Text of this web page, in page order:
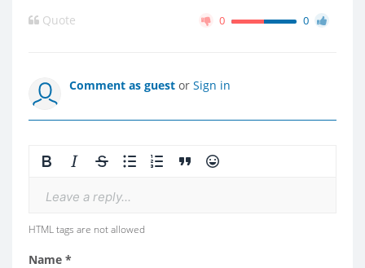
Quote 0 0
Comment as guest or Sign in
Leave a reply...
HTML tags are not allowed
Name *